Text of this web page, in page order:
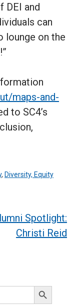
DEI and
can
lounge on the
maps-and-
to SC4’s
, Diversity, Equity
Spotlight:
Christi Reid
Search
Button